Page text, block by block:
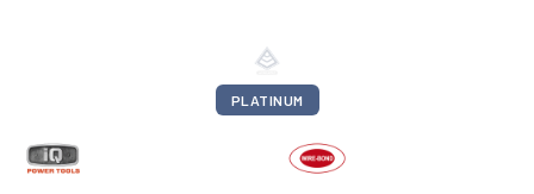
PLATINUM